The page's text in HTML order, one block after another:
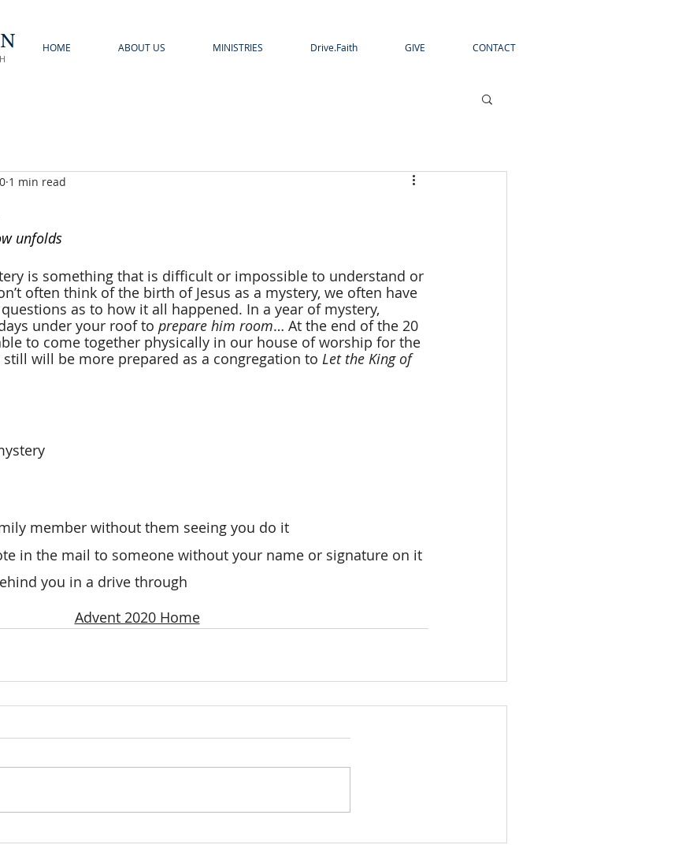
HOME ABOUT US MINISTRIES Drive.Faith GIVE CONTACT
1 min read
unfolds
is something that is difficult or impossible to understand or
often think of the birth of Jesus as a mystery, we often have
as to how it all happened. In a year of mystery,
under your roof to prepare him room… At the end of the 20
to come together physically in our house of worship for the
will be more prepared as a congregation to Let the King of
member without them seeing you do it
in the mail to someone without your name or signature on it
you in a drive through
Advent 2020 Home